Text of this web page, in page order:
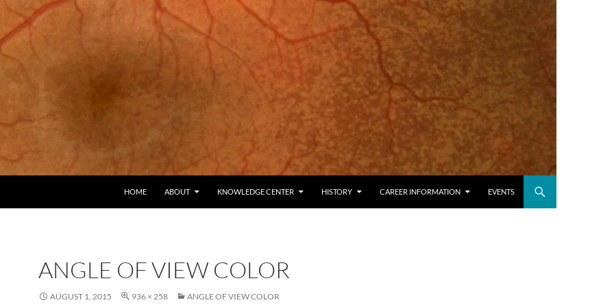
HOME ABOUT KNOWLEDGE CENTER HISTORY CAREER INFORMATION EVENTS
ANGLE OF VIEW COLOR
AUGUST 1, 2015 936 × 258 ANGLE OF VIEW COLOR